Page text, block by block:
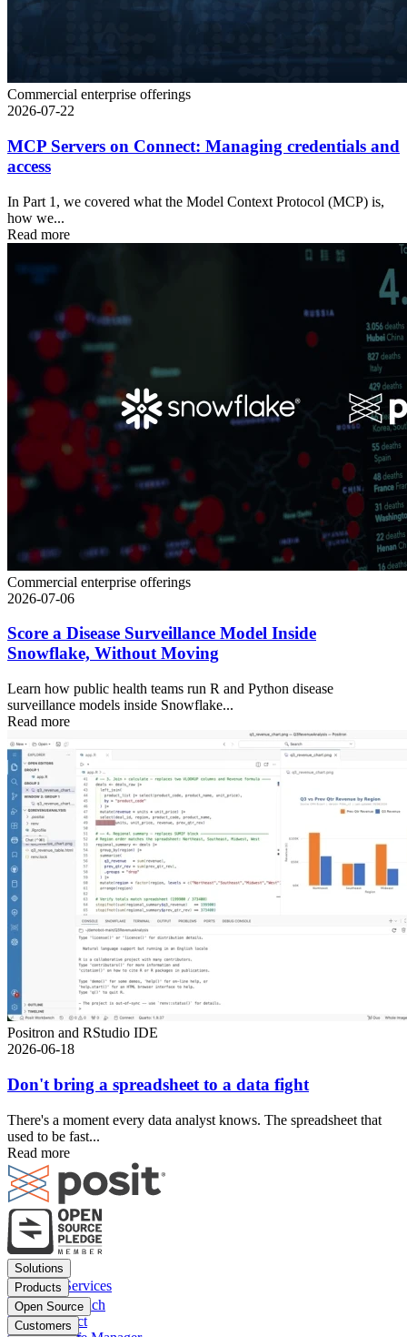
Commercial enterprise offerings
2026-07-22
MCP Servers on Connect: Managing credentials and
access
In Part 1, we covered what the Model Context Protocol (MCP) is,
how we...
Read more
Commercial enterprise offerings
2026-07-06
Score a Disease Surveillance Model Inside
Snowflake, Without Moving
Learn how public health teams run R and Python disease
surveillance models inside Snowflake...
Read more
Positron and RStudio IDE
2026-06-18
Don't bring a spreadsheet to a data fight
There's a moment every data analyst knows. The spreadsheet that
used to be fast...
Read more
Footer
menu
Solutions
Financial Services
Insurance
Pharma
Products
Posit Workbench
Posit Connect
Open Source
Positron
Customers